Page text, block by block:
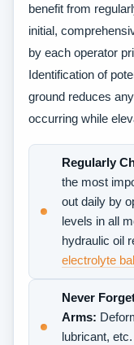
benefit from
initial,
by each operator
Identification of
ground reduces
occurring while
Regularly
the most
out daily by
levels in all
hydraulic oil
electrolyte
Never
Arms:
lubricant,